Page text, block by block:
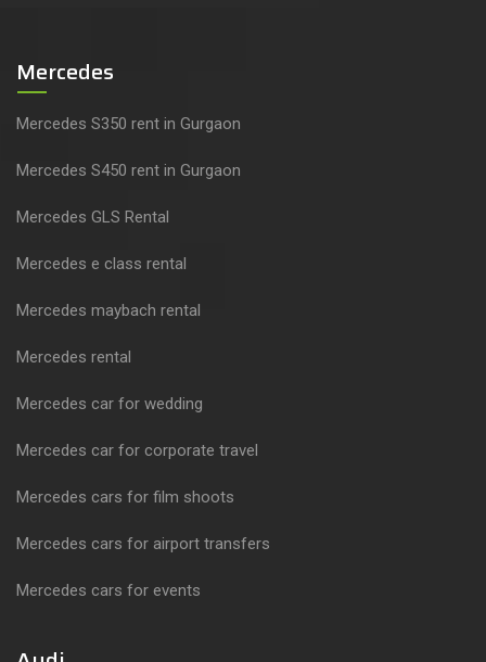
Mercedes
Mercedes S350 rent in Gurgaon
Mercedes S450 rent in Gurgaon
Mercedes GLS Rental
Mercedes e class rental
Mercedes maybach rental
Mercedes rental
Mercedes car for wedding
Mercedes car for corporate travel
Mercedes cars for film shoots
Mercedes cars for airport transfers
Mercedes cars for events